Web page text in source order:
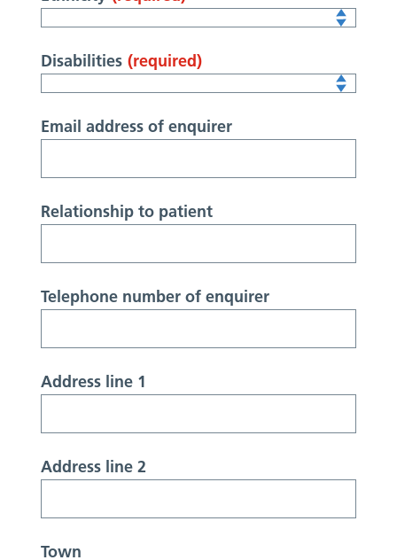
Disabilities (required)
Email address of enquirer
Relationship to patient
Telephone number of enquirer
Address line 1
Address line 2
Town